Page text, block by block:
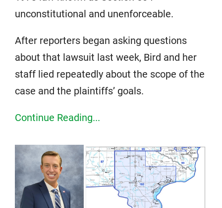
unconstitutional and unenforceable.
After reporters began asking questions
about that lawsuit last week, Bird and her
staff lied repeatedly about the scope of the
case and the plaintiffs’ goals.
Continue Reading...